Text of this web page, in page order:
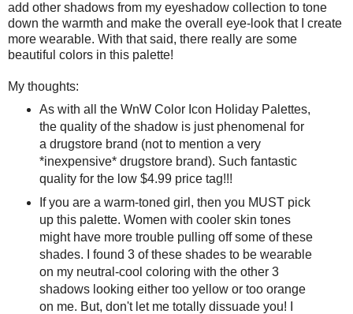
add other shadows from my eyeshadow collection to tone
down the warmth and make the overall eye-look that I create
more wearable. With that said, there really are some
beautiful colors in this palette!
My thoughts:
As with all the WnW Color Icon Holiday Palettes,
the quality of the shadow is just phenomenal for
a drugstore brand (not to mention a very
*inexpensive* drugstore brand). Such fantastic
quality for the low $4.99 price tag!!!
If you are a warm-toned girl, then you MUST pick
up this palette. Women with cooler skin tones
might have more trouble pulling off some of these
shades. I found 3 of these shades to be wearable
on my neutral-cool coloring with the other 3
shadows looking either too yellow or too orange
on me. But, don't let me totally dissuade you! I